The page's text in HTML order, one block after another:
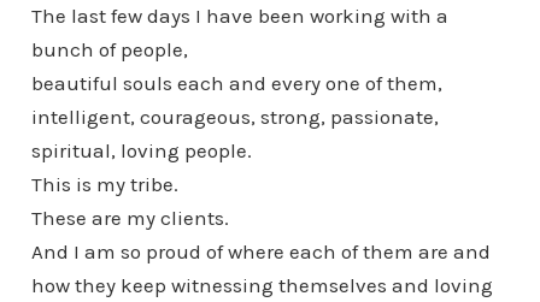
The last few days I have been working with a
bunch of people,
beautiful souls each and every one of them,
intelligent, courageous, strong, passionate,
spiritual, loving people.
This is my tribe.
These are my clients.
And I am so proud of where each of them are and
how they keep witnessing themselves and loving